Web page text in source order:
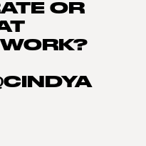
OR